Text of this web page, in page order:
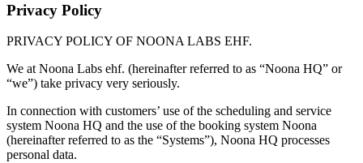
Privacy Policy
PRIVACY POLICY OF NOONA LABS EHF.
We at Noona Labs ehf. (hereinafter referred to as “Noona HQ” or
“we”) take privacy very seriously.
In connection with customers’ use of the scheduling and service
system Noona HQ and the use of the booking system Noona
(hereinafter referred to as the “Systems”), Noona HQ processes
personal data.